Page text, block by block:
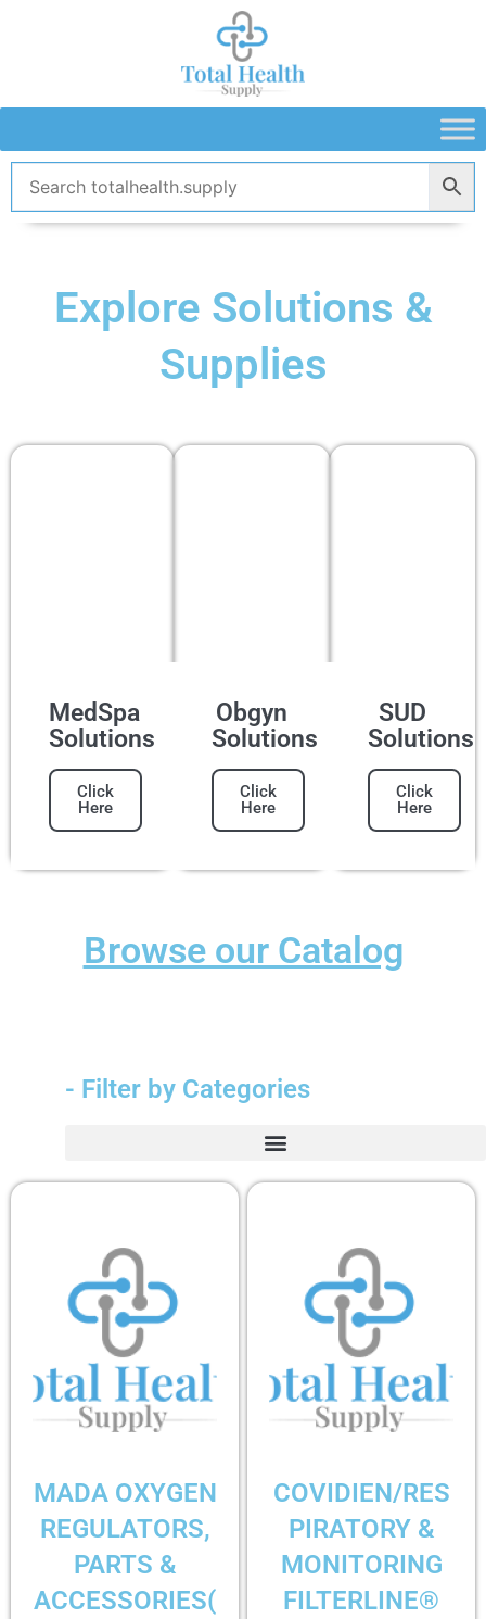
Explore Solutions &
Supplies
MedSpa
Solutions
Click
Here
Obgyn
Solutions
Click
Here
SUD
Solutions
Click
Here
Browse our Catalog
- Filter by Categories
MADA OXYGEN
REGULATORS,
PARTS &
ACCESSORIES(
COVIDIEN/RES
PIRATORY &
MONITORING
FILTERLINE®